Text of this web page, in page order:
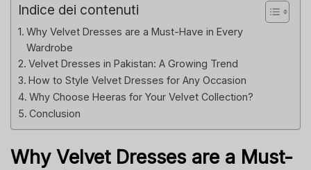
Indice dei contenuti
Why Velvet Dresses are a Must-Have in Every
Wardrobe
Velvet Dresses in Pakistan: A Growing Trend
How to Style Velvet Dresses for Any Occasion
Why Choose Heeras for Your Velvet Collection?
Conclusion
Why Velvet Dresses are a Must-